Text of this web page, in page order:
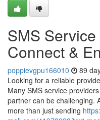
SMS
Connect &
poppievgpu166010 89
Looking for a reliable
Many SMS service
partner can be challenging.
more than just sending